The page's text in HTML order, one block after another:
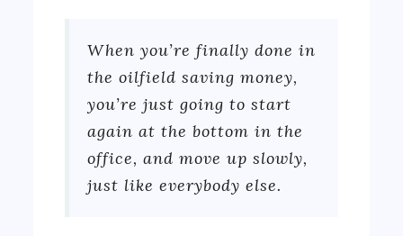
When you’re finally done in
the oilfield saving money,
you’re just going to start
again at the bottom in the
office, and move up slowly,
just like everybody else.